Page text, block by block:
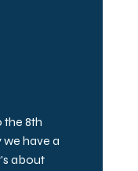
the 8th
have a
about